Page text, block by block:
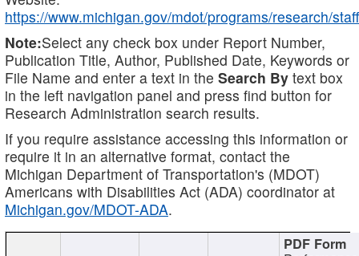
https://www.michigan.gov/mdot/programs/research/staff
Note:Select any check box under Report Number,
Publication Title, Author, Published Date, Keywords or
File Name and enter a text in the Search By text box
in the left navigation panel and press find button for
Research Administration search results.
If you require assistance accessing this information or
require it in an alternative format, contact the
Michigan Department of Transportation's (MDOT)
Americans with Disabilities Act (ADA) coordinator at
Michigan.gov/MDOT-ADA.